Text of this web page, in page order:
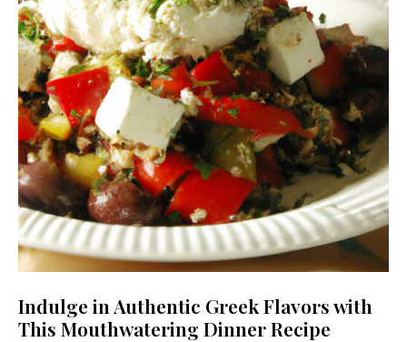
Indulge in Authentic Greek Flavors with
This Mouthwatering Dinner Recipe